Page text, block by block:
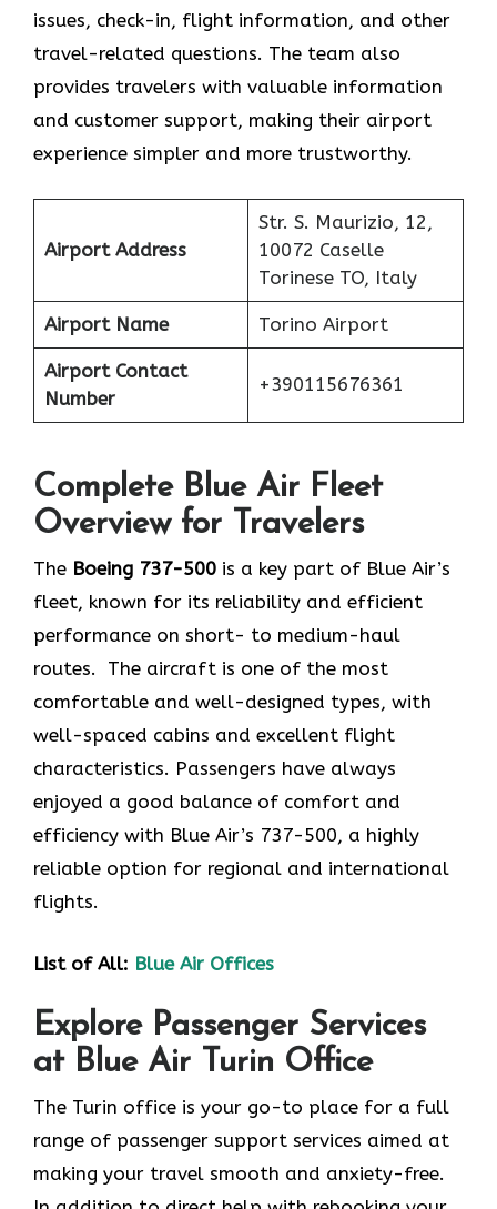
issues, check-in, flight information, and other
travel-related questions. The team also
provides travelers with valuable information
and customer support, making their airport
experience simpler and more trustworthy.
Airport Address
Str. S. Maurizio, 12,
10072 Caselle
Torinese TO, Italy
Airport Name Torino Airport
Airport Contact
Number
+390115676361
Complete Blue Air Fleet
Overview for Travelers
The Boeing 737-500 is a key part of Blue Air’s
fleet, known for its reliability and efficient
performance on short- to medium-haul
routes. The aircraft is one of the most
comfortable and well-designed types, with
well-spaced cabins and excellent flight
characteristics. Passengers have always
enjoyed a good balance of comfort and
efficiency with Blue Air’s 737-500, a highly
reliable option for regional and international
flights.
List of All: Blue Air Offices
Explore Passenger Services
at Blue Air Turin Office
The Turin​‍​‌‍​‍‌​‍​‌‍​‍‌ office is your go-to place for a full
range of passenger support services aimed at
making your travel smooth and anxiety-free.